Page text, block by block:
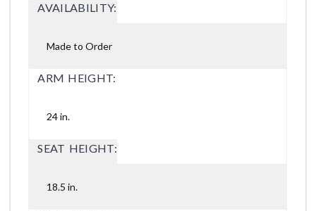
AVAILABILITY:
Made to Order
ARM HEIGHT:
24 in.
SEAT HEIGHT:
18.5 in.